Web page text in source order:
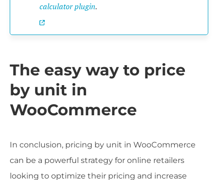
calculator plugin.
The easy way to price
by unit in
WooCommerce
In conclusion, pricing by unit in WooCommerce
can be a powerful strategy for online retailers
looking to optimize their pricing and increase